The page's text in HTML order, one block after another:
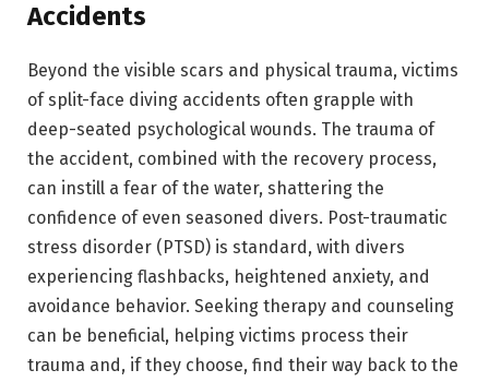
Accidents
Beyond the visible scars and physical trauma, victims
of split-face diving accidents often grapple with
deep-seated psychological wounds. The trauma of
the accident, combined with the recovery process,
can instill a fear of the water, shattering the
confidence of even seasoned divers. Post-traumatic
stress disorder (PTSD) is standard, with divers
experiencing flashbacks, heightened anxiety, and
avoidance behavior. Seeking therapy and counseling
can be beneficial, helping victims process their
trauma and, if they choose, find their way back to the